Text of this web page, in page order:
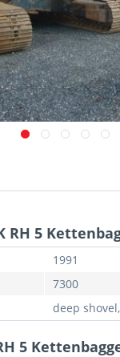
5
1991
7300
deep
5